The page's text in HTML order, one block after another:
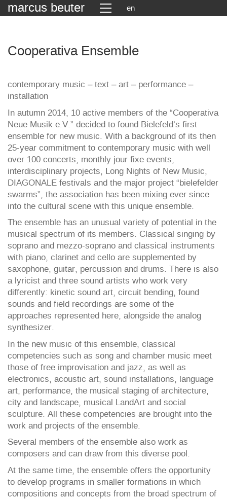
marcus beuter en
Cooperativa Ensemble
contemporary music – text – art – performance –
installation
In autumn 2014, 10 active members of the “Cooperativa
Neue Musik e.V.” decided to found Bielefeld’s first
ensemble for new music. With a background of its then
25-year commitment to contemporary music with well
over 100 concerts, monthly jour fixe events,
interdisciplinary projects, Long Nights of New Music,
DIAGONALE festivals and the major project “bielefelder
swarms”, the association has been mixing ever since
into the cultural scene with this unique ensemble.
The ensemble has an unusual variety of potential in the
musical spectrum of its members. Classical singing by
soprano and mezzo-soprano and classical instruments
with piano, clarinet and cello are supplemented by
saxophone, guitar, percussion and drums. There is also
a lyricist and three sound artists who work very
differently: kinetic sound art, circuit bending, found
sounds and field recordings are some of the
approaches represented here, alongside the analog
synthesizer.
In the new music of this ensemble, classical
competencies such as song and chamber music meet
those of free improvisation and jazz, as well as
electronics, acoustic art, sound installations, language
art, performance, the musical staging of architecture,
city and landscape, musical LandArt and social
sculpture. All these competencies are brought into the
work and projects of the ensemble.
Several members of the ensemble also work as
composers and can draw from this diverse pool.
At the same time, the ensemble offers the opportunity
to develop programs in smaller formations in which
compositions and concepts from the broad spectrum of